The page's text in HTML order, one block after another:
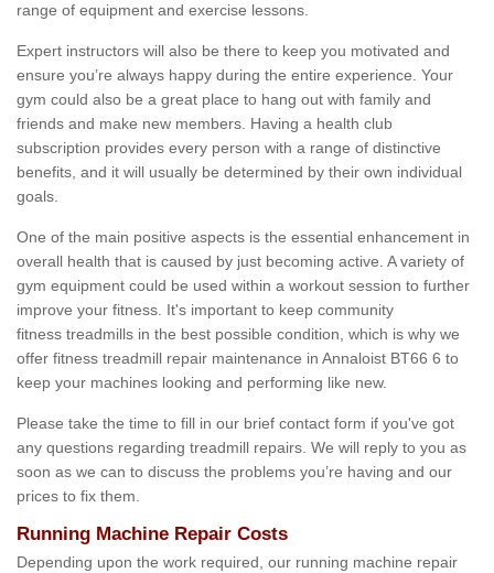
range of equipment and exercise lessons.
Expert instructors will also be there to keep you motivated and
ensure you’re always happy during the entire experience. Your
gym could also be a great place to hang out with family and
friends and make new members. Having a health club
subscription provides every person with a range of distinctive
benefits, and it will usually be determined by their own individual
goals.
One of the main positive aspects is the essential enhancement in
overall health that is caused by just becoming active. A variety of
gym equipment could be used within a workout session to further
improve your fitness. It's important to keep community
fitness treadmills in the best possible condition, which is why we
offer fitness treadmill repair maintenance in Annaloist BT66 6 to
keep your machines looking and performing like new.
Please take the time to fill in our brief contact form if you've got
any questions regarding treadmill repairs. We will reply to you as
soon as we can to discuss the problems you’re having and our
prices to fix them.
Running Machine Repair Costs
Depending upon the work required, our running machine repair